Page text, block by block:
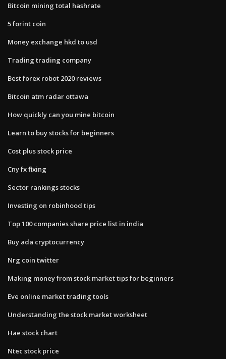
Bitcoin mining total hashrate
5 forint coin
Money exchange hkd to usd
Trading trading company
Best forex robot 2020 reviews
Bitcoin atm radar ottawa
How quickly can you mine bitcoin
Learn to buy stocks for beginners
Cost plus stock price
Cny fx fixing
Sector rankings stocks
Investing on robinhood tips
Top 100 companies share price list in india
Buy ada cryptocurrency
Nrg coin twitter
Making money from stock market tips for beginners
Eve online market trading tools
Understanding the stock market worksheet
Hae stock chart
Ntec stock price